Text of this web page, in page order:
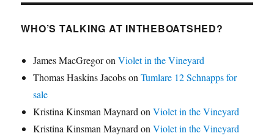
WHO’S TALKING AT INTHEBOATSHED?
James MacGregoronViolet in the Vineyard
Thomas Haskins JacobsonTumlare 12 Schnapps for
sale
Kristina Kinsman MaynardonViolet in the Vineyard
Kristina Kinsman MaynardonViolet in the Vineyard